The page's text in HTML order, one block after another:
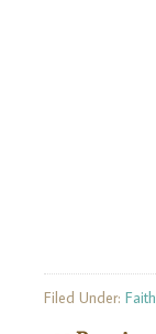
Filed Under: Faith